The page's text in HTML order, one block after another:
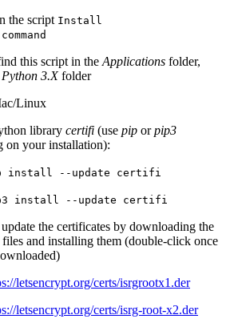
the script Install
this script in the Applications folder,
Python 3.Xfolder
Linux
library certifi (use pip orpip3
on your installation):
install --update certifi
install --update certifi
the certificates by downloading the
and installing them (double-click once
letsencrypt.org/certs/isrgrootx1.der
letsencrypt.org/certs/isrg-root-x2.der